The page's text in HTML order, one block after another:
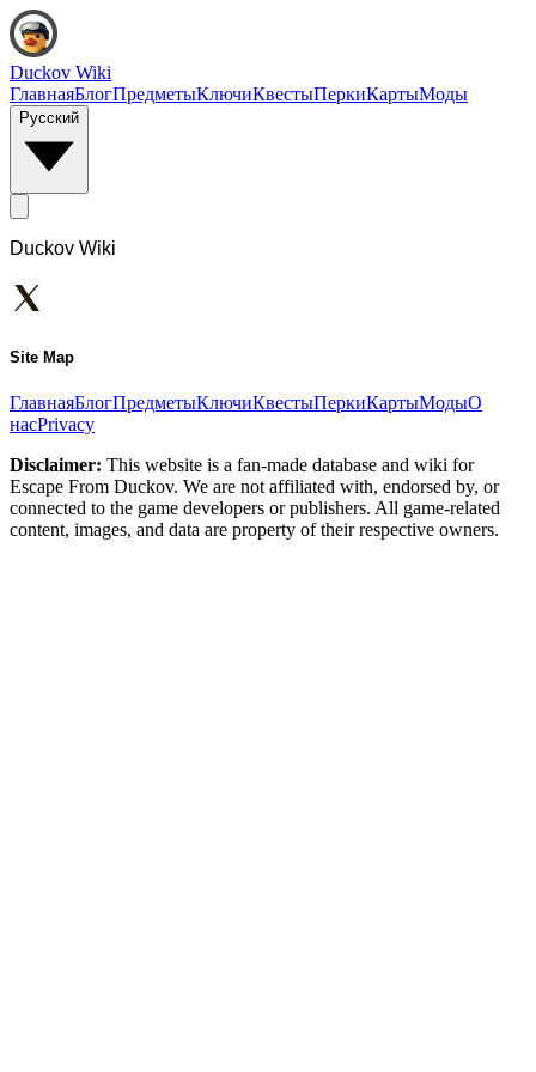
Duckov Wiki
ГлавнаяБлогПредметыКлючиКвестыПеркиКартыМоды
Русский
Duckov Wiki
Site Map
ГлавнаяБлогПредметыКлючиКвестыПеркиКартыМодыО
насPrivacy
Disclaimer: This website is a fan-made database and wiki for
Escape From Duckov. We are not affiliated with, endorsed by, or
connected to the game developers or publishers. All game-related
content, images, and data are property of their respective owners.